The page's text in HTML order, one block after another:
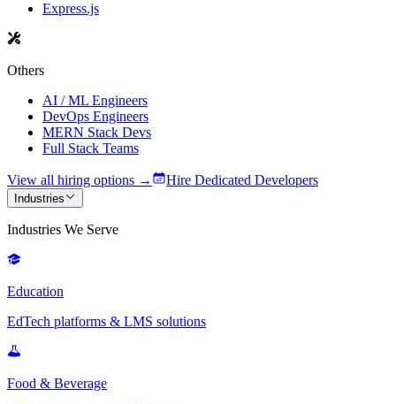
Express.js
Others
AI / ML Engineers
DevOps Engineers
MERN Stack Devs
Full Stack Teams
View all hiring options → Hire Dedicated Developers
Industries
Industries We Serve
Education
EdTech platforms & LMS solutions
Food & Beverage